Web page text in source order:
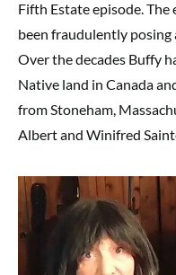
Fifth Estate episode.
been fraudulently posing
Over the decades Buffy
Native land in Canada
from Stoneham,
Albert and Winifred